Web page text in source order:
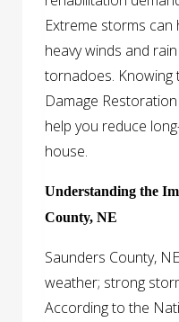
Extreme storms
heavy winds and
tornadoes. Knowing
Damage
help you reduce
house.
Understanding the
County, NE
Saunders County,
weather; strong
According to the